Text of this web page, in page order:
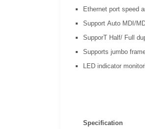
Ethernet port speed
Support Auto MDI/
SupporT Half/ Full
Supports jumbo
LED indicator
Specification